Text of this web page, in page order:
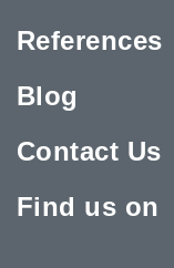
References
Blog
Contact Us
Find us on